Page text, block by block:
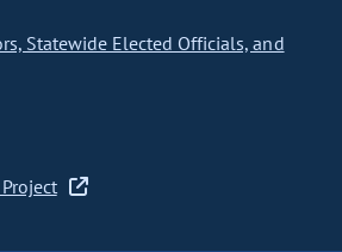
Statewide Elected Officials, and